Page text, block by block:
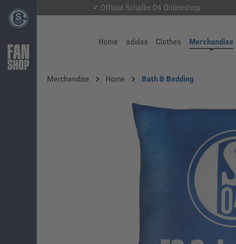
✓ Official Schalke 04 Onlineshop
Home adidas Clothes Merchandise
Merchandise Home Bath & Bedding